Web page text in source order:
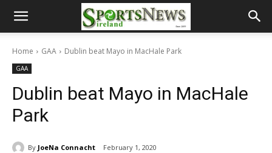
Home GAA Dublin beat Mayo in MacHale Park
GAA
Dublin beat Mayo in MacHale
Park
By JoeNa Connacht February 1, 2020